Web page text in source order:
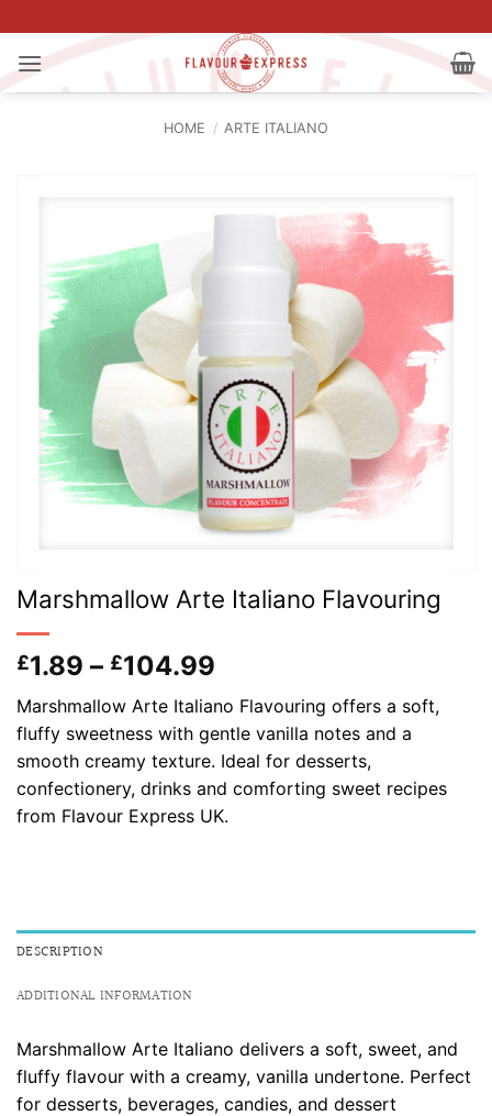
to
content
HOME / ARTE ITALIANO
Marshmallow Arte Italiano Flavouring
£1.89 – £104.99
range:
£1.89
through
£104.99
Marshmallow Arte Italiano Flavouring offers a soft,
fluffy sweetness with gentle vanilla notes and a
smooth creamy texture. Ideal for desserts,
confectionery, drinks and comforting sweet recipes
from Flavour Express UK.
DESCRIPTION
ADDITIONAL INFORMATION
Marshmallow Arte Italiano delivers a soft, sweet, and
fluffy flavour with a creamy, vanilla undertone. Perfect
for desserts, beverages, candies, and dessert